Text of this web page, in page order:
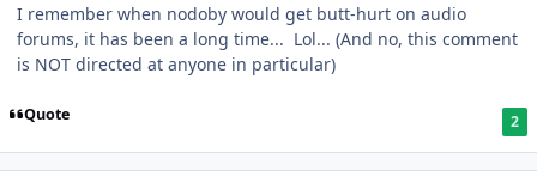
I remember when nodoby would get butt-hurt on audio
forums, it has been a long time... Lol... (And no, this comment
is NOT directed at anyone in particular)
Quote 2